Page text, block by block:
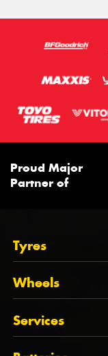
Proud Major
Partner of
Tyres
Tyres
Tyres by Brand
Tyres by Size
Wheels
Wheels
Wheels by Brand
Services
Services